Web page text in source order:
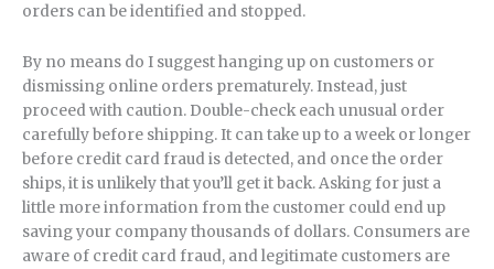
orders can be identified and stopped.
By no means do I suggest hanging up on customers or
dismissing online orders prematurely. Instead, just
proceed with caution. Double-check each unusual order
carefully before shipping. It can take up to a week or longer
before credit card fraud is detected, and once the order
ships, it is unlikely that you’ll get it back. Asking for just a
little more information from the customer could end up
saving your company thousands of dollars. Consumers are
aware of credit card fraud, and legitimate customers are